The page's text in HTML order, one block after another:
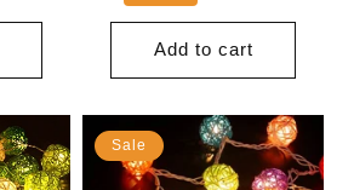
Add to cart
Sale